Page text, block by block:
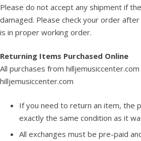
Please do not accept any shipment if
damaged. Please check your order
is in proper working order.
Returning Items Purchased Online
All purchases from
hilljemusiccenter.com
If you need to return an item, the
exactly the same condition as it
All exchanges must be pre-paid